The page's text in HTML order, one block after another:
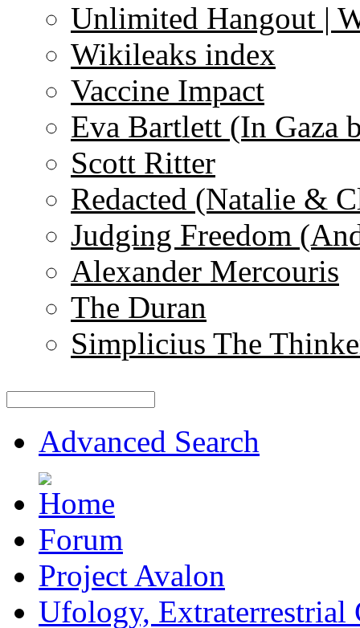
Unlimited Hangout |
Wikileaks index
Vaccine Impact
Eva Bartlett (In Gaza
Scott Ritter
Redacted (Natalie &
Judging Freedom
Alexander Mercouris
The Duran
Simplicius The
Advanced Search
Forum
Project Avalon
Ufology, Extraterrestrial